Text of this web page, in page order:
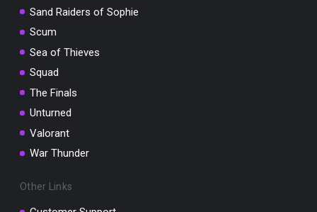
Sand Raiders of Sophie
Scum
Sea of Thieves
Squad
The Finals
Unturned
Valorant
War Thunder
Other Links
SUMMER10